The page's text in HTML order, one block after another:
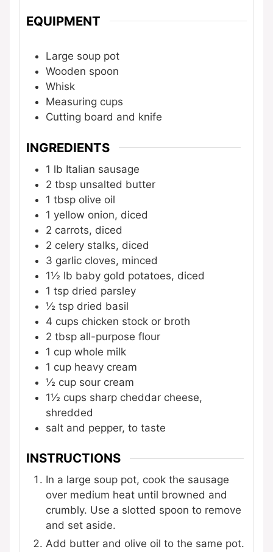
EQUIPMENT
Large soup pot
Wooden spoon
Whisk
Measuring cups
Cutting board and knife
INGREDIENTS
1 lb Italian sausage
2 tbsp unsalted butter
1 tbsp olive oil
1 yellow onion, diced
2 carrots, diced
2 celery stalks, diced
3 garlic cloves, minced
1½ lb baby gold potatoes, diced
1 tsp dried parsley
½ tsp dried basil
4 cups chicken stock or broth
2 tbsp all-purpose flour
1 cup whole milk
1 cup heavy cream
½ cup sour cream
1½ cups sharp cheddar cheese,
shredded
salt and pepper, to taste
INSTRUCTIONS
In a large soup pot, cook the sausage
over medium heat until browned and
crumbly. Use a slotted spoon to remove
and set aside.
Add butter and olive oil to the same pot.